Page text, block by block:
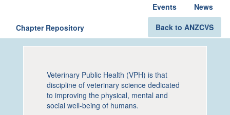
Events
News
Chapter Repository Back to ANZCVS
Veterinary Public Health (VPH) is that
discipline of veterinary science dedicated
to improving the physical, mental and
social well-being of humans.